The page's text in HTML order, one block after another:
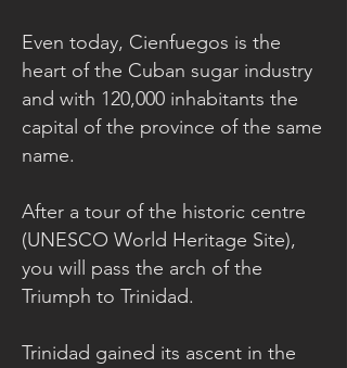
Even today, Cienfuegos is the
heart of the Cuban sugar industry
and with 120,000 inhabitants the
capital of the province of the same
name.
After a tour of the historic centre
(UNESCO World Heritage Site),
you will pass the arch of the
Triumph to Trinidad.
Trinidad gained its ascent in the